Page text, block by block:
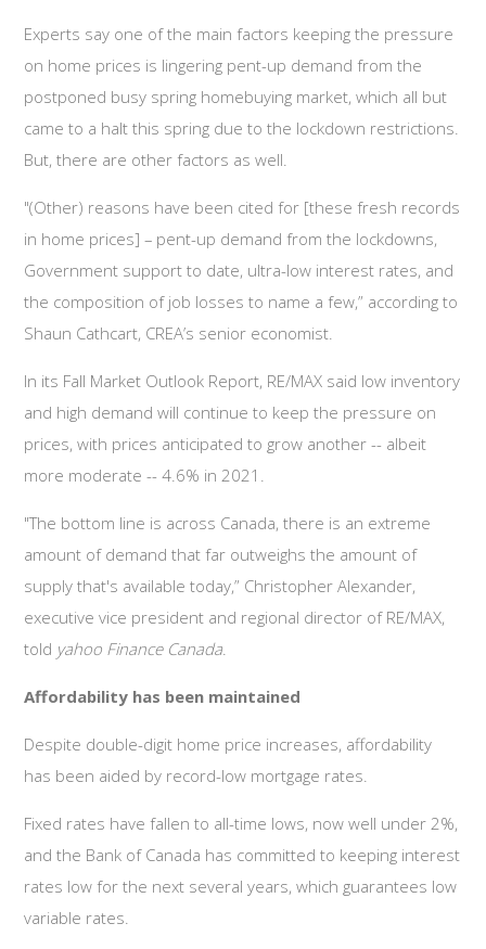
Experts say one of the main factors keeping the pressure
on home prices is lingering pent-up demand from the
postponed busy spring homebuying market, which all but
came to a halt this spring due to the lockdown restrictions.
But, there are other factors as well.
"(Other) reasons have been cited for [these fresh records
in home prices] – pent-up demand from the lockdowns,
Government support to date, ultra-low interest rates, and
the composition of job losses to name a few,” according to
Shaun Cathcart, CREA’s senior economist.
In its Fall Market Outlook Report, RE/MAX said low inventory
and high demand will continue to keep the pressure on
prices, with prices anticipated to grow another -- albeit
more moderate -- 4.6% in 2021.
"The bottom line is across Canada, there is an extreme
amount of demand that far outweighs the amount of
supply that's available today,” Christopher Alexander,
executive vice president and regional director of RE/MAX,
told yahoo Finance Canada
Affordability has been maintained
Despite double-digit home price increases, affordability
has been aided by record-low mortgage rates.
Fixed rates have fallen to all-time lows, now well under 2%,
and the Bank of Canada has committed to keeping interest
rates low for the next several years, which guarantees low
variable rates.